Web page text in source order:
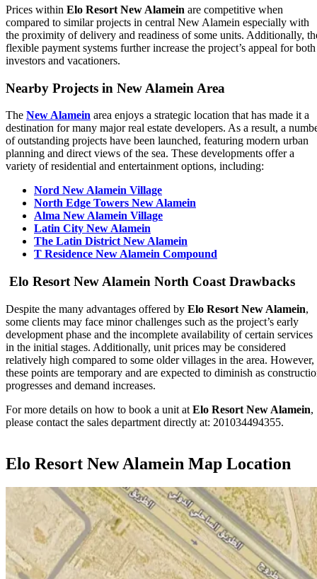
Prices within Elo Resort New Alamein are competitive when
compared to similar projects in central New Alamein especially with
the proximity of delivery and readiness of some units. Additionally,
flexible payment systems further increase the project’s appeal for both
investors and vacationers.
Nearby Projects in New Alamein Area
The New Alamein area enjoys a strategic location that has made it a
destination for many major real estate developers. As a result, a
of outstanding projects have been launched, featuring modern urban
planning and direct views of the sea. These developments offer a
variety of residential and entertainment options, including:
Nord New Alamein Village
North Edge Towers New Alamein
Alma New Alamein Village
Latin City New Alamein
The Latin District New Alamein
T Residence New Alamein Compound
Elo Resort New Alamein North Coast Drawbacks
Despite the many advantages offered by Elo Resort New Alamein,
some clients may face minor challenges such as the project’s early
development phase and the incomplete availability of certain services
in the initial stages. Additionally, unit prices may be considered
relatively high compared to some older villages in the area. However,
these points are temporary and are expected to diminish as
progresses and demand increases.
For more details on how to book a unit at Elo Resort New Alamein,
please contact the sales department directly at: 201034494355.
Elo Resort New Alamein Map Location